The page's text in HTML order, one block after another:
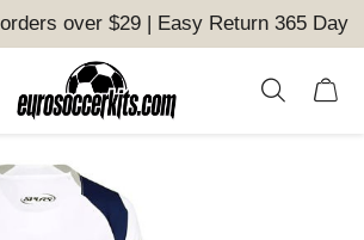
over $29 | Easy Return 365 Day